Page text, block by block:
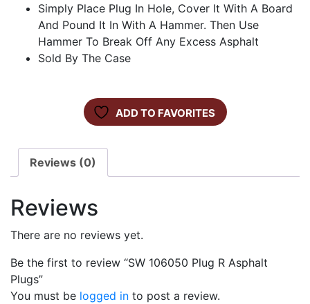
Simply Place Plug In Hole, Cover It With A Board
And Pound It In With A Hammer. Then Use
Hammer To Break Off Any Excess Asphalt
Sold By The Case
ADD TO FAVORITES
Reviews (0)
Reviews
There are no reviews yet.
Be the first to review “SW 106050 Plug R Asphalt
Plugs”
You must be logged in to post a review.